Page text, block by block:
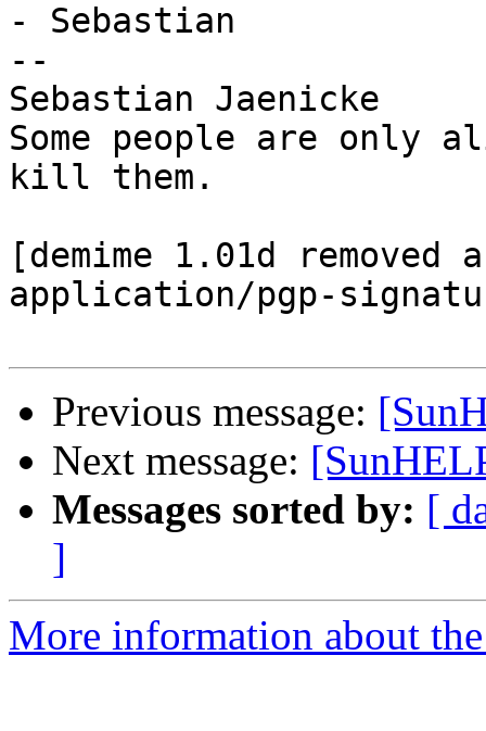
- Sebastian
--
Sebastian Jaenicke
Some people are
kill them.
[demime 1.01d
application/pgp-
Previous message:
Next message:
Messages sorted by: [
]
More information about